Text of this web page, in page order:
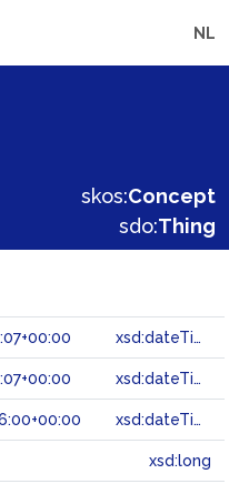
NL
skos:Concept
sdo:Thing
xsd:dateTime
xsd:dateTime
xsd:dateTime
xsd:long